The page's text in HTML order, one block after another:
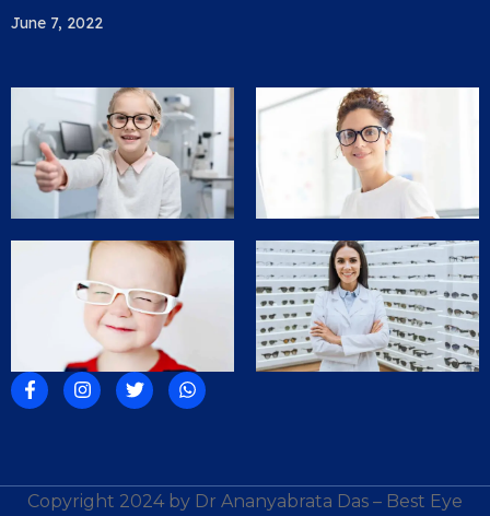
June 7, 2022
Copyright 2024 by Dr Ananyabrata Das – Best Eye